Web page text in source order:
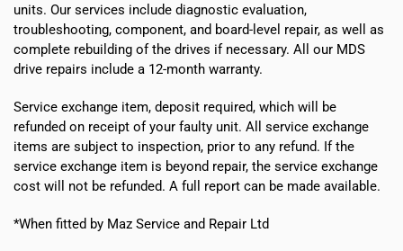
units. Our services include diagnostic evaluation,
troubleshooting, component, and board-level repair, as well as
complete rebuilding of the drives if necessary. All our MDS
drive repairs include a 12-month warranty.
Service exchange item, deposit required, which will be
refunded on receipt of your faulty unit. All service exchange
items are subject to inspection, prior to any refund. If the
service exchange item is beyond repair, the service exchange
cost will not be refunded. A full report can be made available.
*When fitted by Maz Service and Repair Ltd